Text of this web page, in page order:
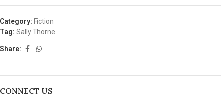
Category: Fiction
Tag: Sally Thorne
Share:
CONNECT US